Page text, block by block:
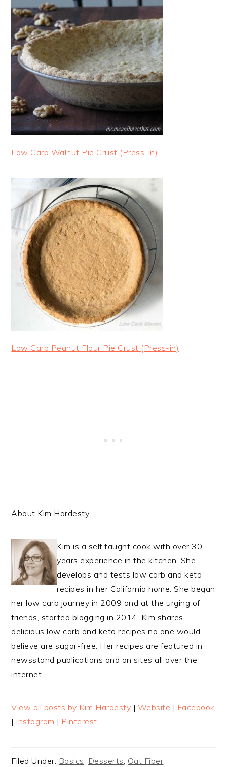
Low Carb Walnut Pie Crust (Press-in)
Low Carb Peanut Flour Pie Crust (Press-in)
About Kim Hardesty
Kim is a self taught cook with over 30
years experience in the kitchen. She
develops and tests low carb and keto
recipes in her California home. She began
her low carb journey in 2009 and at the urging of
friends, started blogging in 2014. Kim shares
delicious low carb and keto recipes no one would
believe are sugar-free. Her recipes are featured in
newsstand publications and on sites all over the
internet.
View all posts by Kim Hardesty | Website | Facebook
| Instagram | Pinterest
Filed Under: Basics, Desserts, Oat Fiber